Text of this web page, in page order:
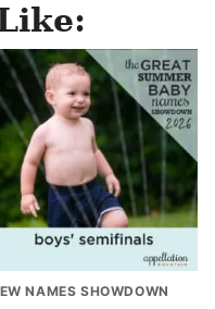
NAMES SHOWDOWN